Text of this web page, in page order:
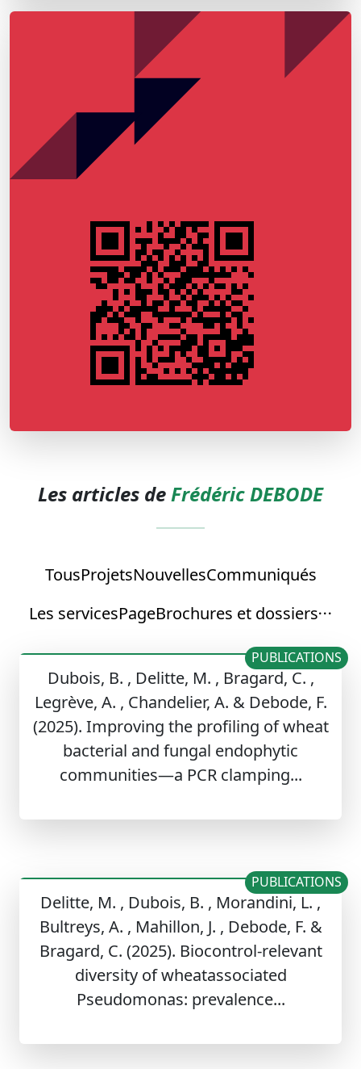
Les articles deFrédéric DEBODE
TousProjetsNouvellesCommuniqués
Les servicesPageBrochures et dossiers
Dubois, B. , Delitte, M. , Bragard, C. ,
Legrève, A. , Chandelier, A. & Debode, F.
(2025). Improving the profiling of wheat
bacterial and fungal endophytic
communities—a PCR clamping...
PUBLICATIONS
Delitte, M. , Dubois, B. , Morandini, L. ,
Bultreys, A. , Mahillon, J. , Debode, F. &
Bragard, C. (2025). Biocontrol-relevant
diversity of wheatassociated
Pseudomonas: prevalence...
PUBLICATIONS